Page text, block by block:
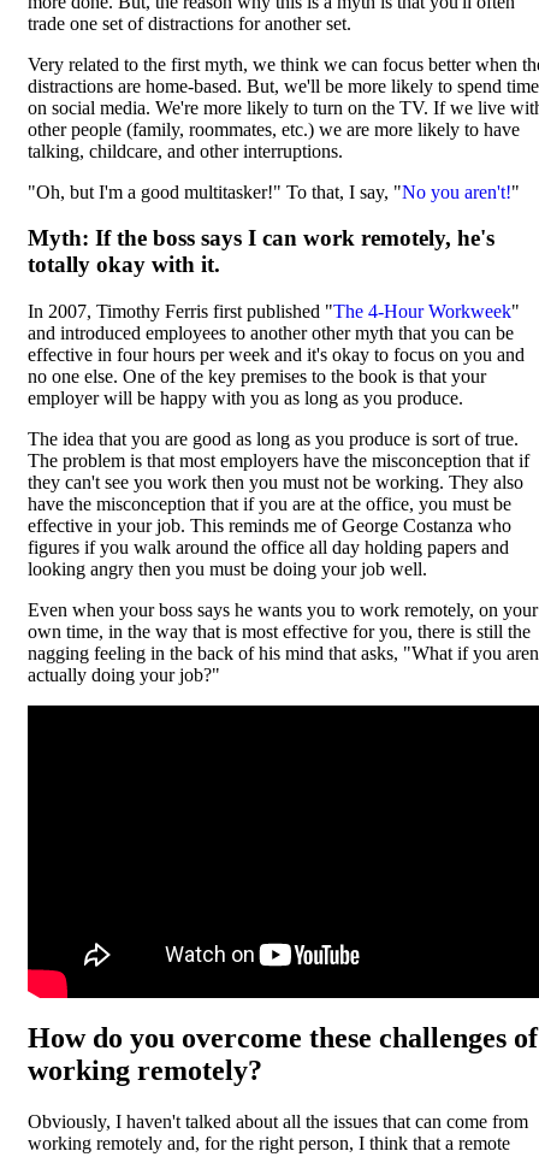
trade one set of distractions for another set.
Very related to the first myth, we think we can focus better when
distractions are home-based. But, we'll be more likely to spend time
on social media. We're more likely to turn on the TV. If we live
other people (family, roommates, etc.) we are more likely to have
talking, childcare, and other interruptions.
"Oh, but I'm a good multitasker!" To that, I say, "No you aren't!"
Myth: If the boss says I can work remotely, he's
totally okay with it.
In 2007, Timothy Ferris first published "The 4-Hour Workweek"
and introduced employees to another other myth that you can be
effective in four hours per week and it's okay to focus on you and
no one else. One of the key premises to the book is that your
employer will be happy with you as long as you produce.
The idea that you are good as long as you produce is sort of true.
The problem is that most employers have the misconception that if
they can't see you work then you must not be working. They also
have the misconception that if you are at the office, you must be
effective in your job. This reminds me of George Costanza who
figures if you walk around the office all day holding papers and
looking angry then you must be doing your job well.
Even when your boss says he wants you to work remotely, on your
own time, in the way that is most effective for you, there is still the
nagging feeling in the back of his mind that asks, "What if you
actually doing your job?"
How do you overcome these challenges of
working remotely?
Obviously, I haven't talked about all the issues that can come from
working remotely and, for the right person, I think that a remote